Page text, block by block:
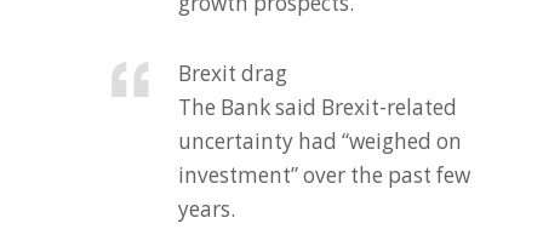
Brexit drag
The Bank said Brexit-related
uncertainty had “weighed on
investment” over the past few
years.